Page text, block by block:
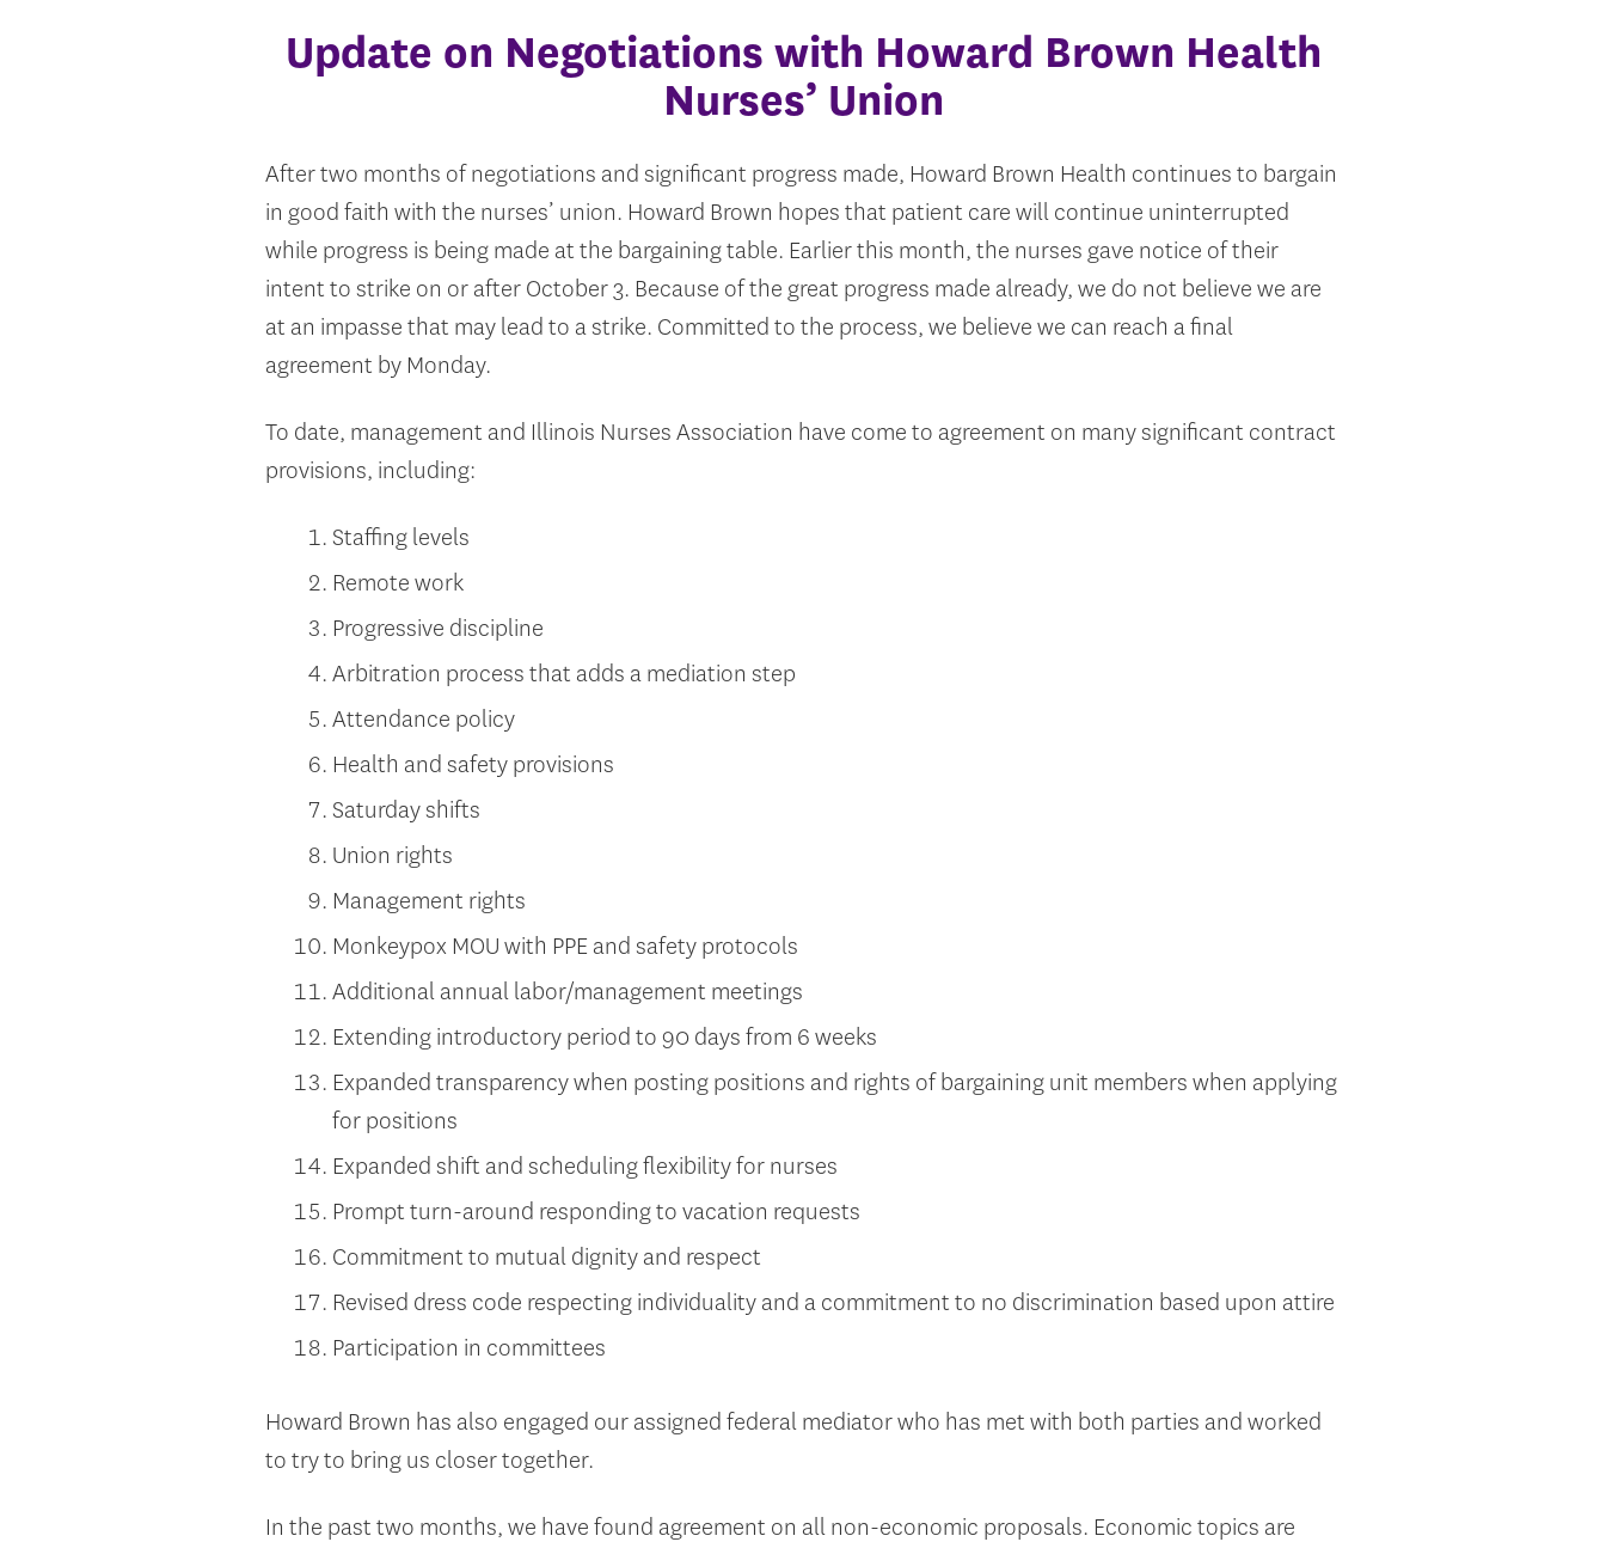
Update on Negotiations with Howard Brown Health
Nurses’ Union
After two months of negotiations and significant progress made, Howard Brown Health continues to bargain
in good faith with the nurses’ union. Howard Brown hopes that patient care will continue uninterrupted
while progress is being made at the bargaining table. Earlier this month, the nurses gave notice of their
intent to strike on or after October 3. Because of the great progress made already, we do not believe we are
at an impasse that may lead to a strike. Committed to the process, we believe we can reach a final
agreement by Monday.
To date, management and Illinois Nurses Association have come to agreement on many significant contract
provisions, including:
Staffing levels
Remote work
Progressive discipline
Arbitration process that adds a mediation step
Attendance policy
Health and safety provisions
Saturday shifts
Union rights
Management rights
Monkeypox MOU with PPE and safety protocols
Additional annual labor/management meetings
Extending introductory period to 90 days from 6 weeks
Expanded transparency when posting positions and rights of bargaining unit members when applying
for positions
Expanded shift and scheduling flexibility for nurses
Prompt turn-around responding to vacation requests
Commitment to mutual dignity and respect
Revised dress code respecting individuality and a commitment to no discrimination based upon attire
Participation in committees
Howard Brown has also engaged our assigned federal mediator who has met with both parties and worked
to try to bring us closer together.
In the past two months, we have found agreement on all non-economic proposals. Economic topics are